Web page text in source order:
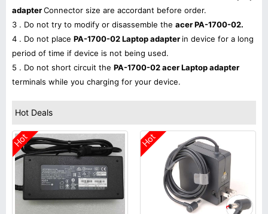
adapterConnector size are accordant before order.
3 . Do not try to modify or disassemble the acer PA-1700-02.
4 . Do not place PA-1700-02 Laptop adapter in device for a long
period of time if device is not being used.
5 . Do not short circuit the PA-1700-02 acer Laptop adapter
terminals while you charging for your device.
Hot Deals
Hot Hot